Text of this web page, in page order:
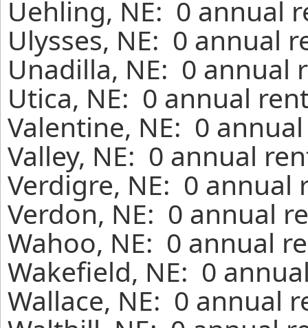
Uehling, NE: 0 annual
Ulysses, NE: 0 annual
Unadilla, NE: 0 annual
Utica, NE: 0 annual
Valentine, NE: 0
Valley, NE: 0 annual
Verdigre, NE: 0 annual
Verdon, NE: 0 annual
Wahoo, NE: 0 annual
Wakefield, NE: 0
Wallace, NE: 0 annual